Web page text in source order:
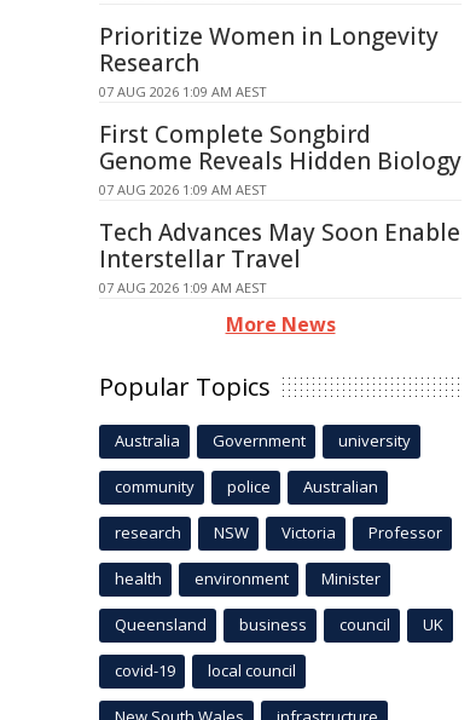
Prioritize Women in Longevity
Research
07 AUG 2026 1:09 AM AEST
First Complete Songbird
Genome Reveals Hidden Biology
07 AUG 2026 1:09 AM AEST
Tech Advances May Soon Enable
Interstellar Travel
07 AUG 2026 1:09 AM AEST
More News
Popular Topics
Australia Government university
community police Australian
research NSW Victoria Professor
health environment Minister
Queensland business council UK
covid-19 local council